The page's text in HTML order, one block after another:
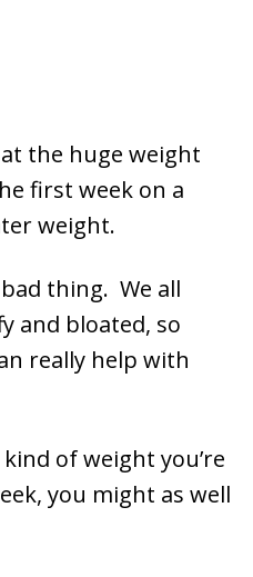
the huge weight
first week on a
weight.
thing. We all
and bloated, so
really help with
of weight you’re
you might as well